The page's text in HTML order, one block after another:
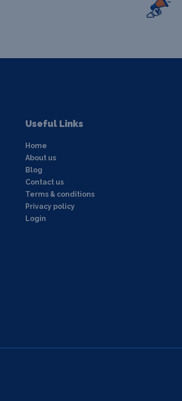
Useful Links
Home
About us
Blog
Contact us
Terms & conditions
Privacy policy
Login